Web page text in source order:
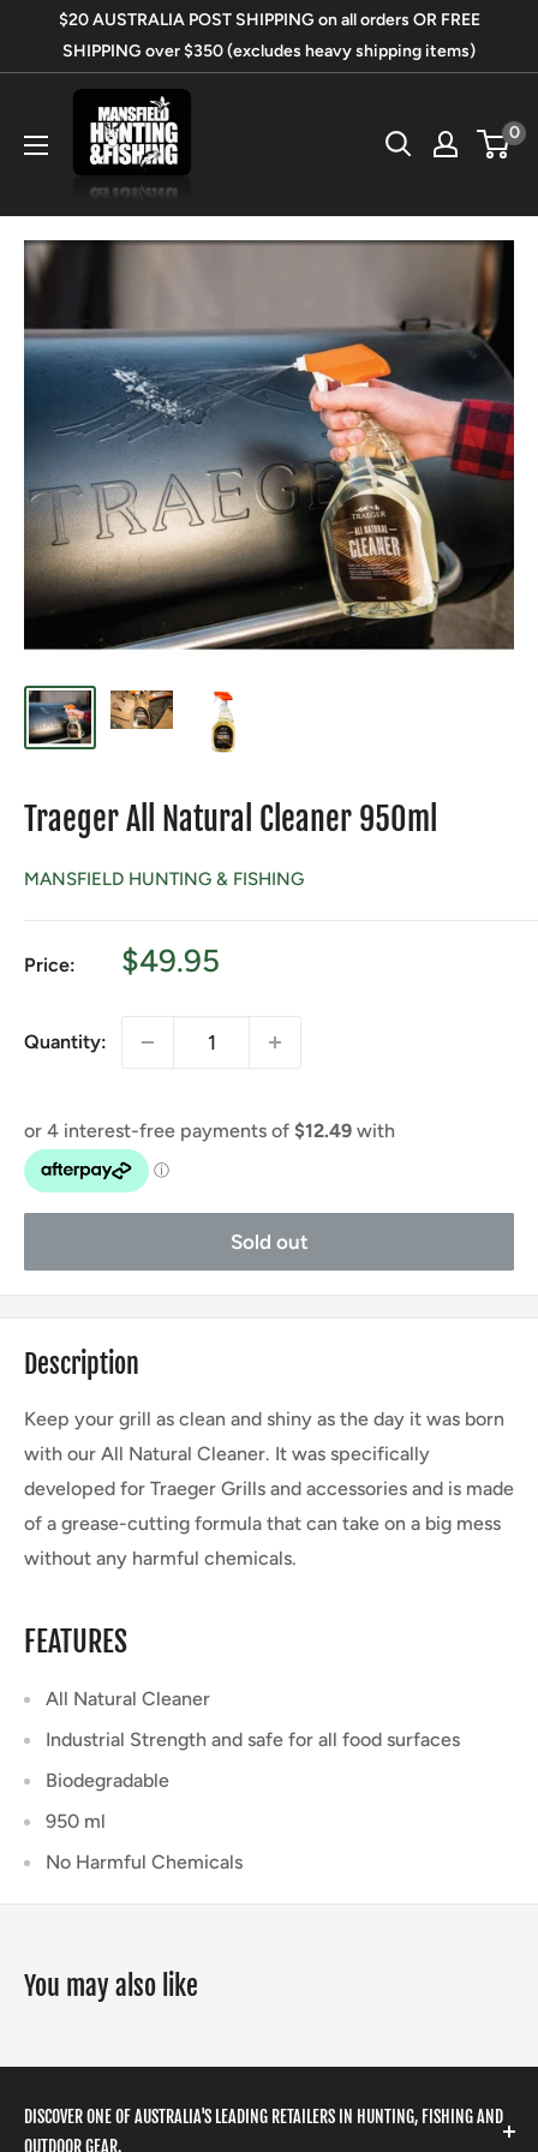
$20 AUSTRALIA POST SHIPPING on all orders OR FREE
SHIPPING over $350 (excludes heavy shipping items)
Mansfield
Hunting
&
0
Traeger All Natural Cleaner 950ml
MANSFIELD HUNTING & FISHING
Price:
Sale
$49.95
Quantity:
Sold out
Description
Keep your grill as clean and shiny as the day it was born
with our All Natural Cleaner. It was specifically
developed for Traeger Grills and accessories and is made
of a grease-cutting formula that can take on a big mess
without any harmful chemicals.
FEATURES
All Natural Cleaner
Industrial Strength and safe for all food surfaces
Biodegradable
950 ml
No Harmful Chemicals
You may also like
DISCOVER ONE OF AUSTRALIA'S LEADING RETAILERS IN HUNTING, FISHING AND
OUTDOOR GEAR.